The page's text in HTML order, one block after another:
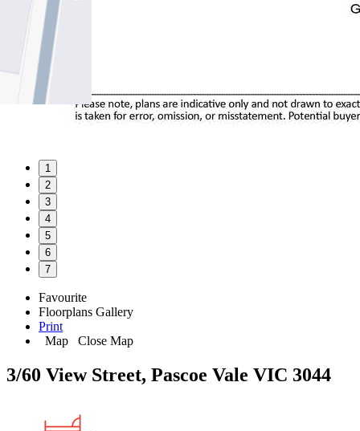
1
2
3
4
5
6
7
Favourite
Floorplans Gallery
Print
Map
Close Map
3/60 View Street, Pascoe Vale VIC 3044